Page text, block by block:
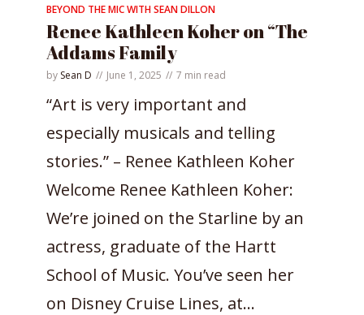
BEYOND THE MIC WITH SEAN DILLON
Renee Kathleen Koher on “The
Addams Family
by Sean D June 1, 2025 7 min read
“Art is very important and
especially musicals and telling
stories.” – Renee Kathleen Koher
Welcome Renee Kathleen Koher:
We’re joined on the Starline by an
actress, graduate of the Hartt
School of Music. You’ve seen her
on Disney Cruise Lines, at...